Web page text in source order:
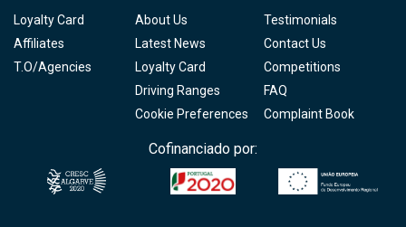
Loyalty Card
Affiliates
T.O/Agencies
About Us
Testimonials
Latest News
Contact Us
Loyalty Card
Competitions
Driving Ranges
FAQ
Cookie Preferences
Complaint Book
Cofinanciado por: